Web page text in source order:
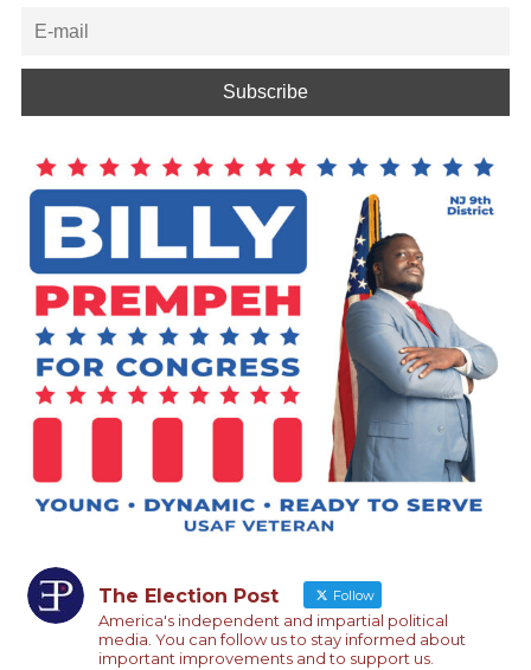
The Election Post Follow
America's independent and impartial political
media. You can follow us to stay informed about
important improvements and to support us.